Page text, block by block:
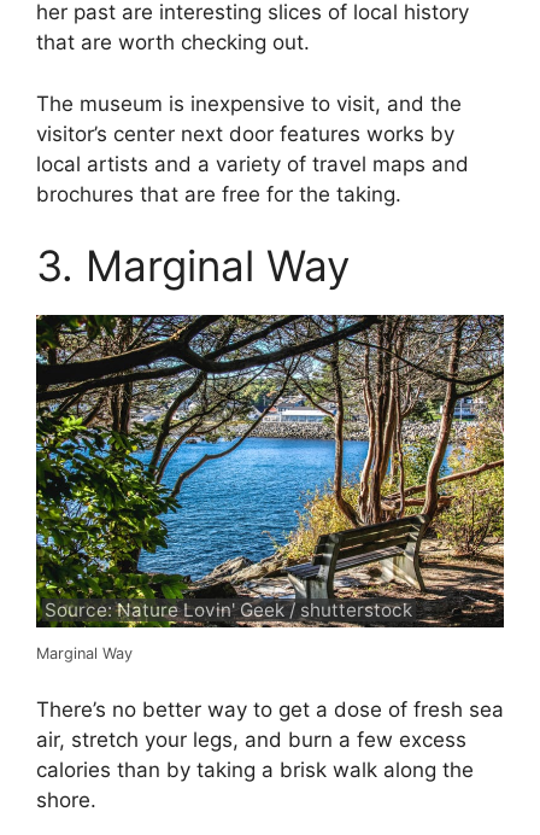
her past are interesting slices of local history
that are worth checking out.
The museum is inexpensive to visit, and the
visitor’s center next door features works by
local artists and a variety of travel maps and
brochures that are free for the taking.
3. Marginal Way
Source: Nature Lovin' Geek / shutterstock
Marginal Way
There’s no better way to get a dose of fresh sea
air, stretch your legs, and burn a few excess
calories than by taking a brisk walk along the
shore.